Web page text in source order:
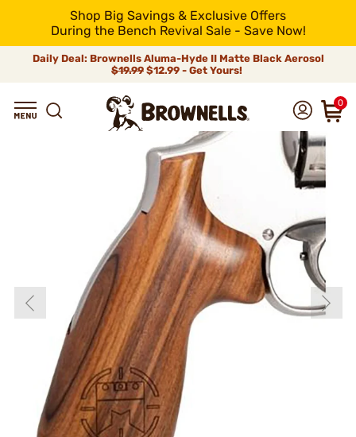
Shop Big Savings & Exclusive Offers
During the Bench Revival Sale - Save Now!
Daily Deal: Brownells Aluma-Hyde II Matte Black Aerosol
$19.99 $12.99 - Get Yours!
0